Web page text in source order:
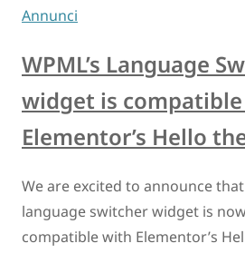
Annunci
WPML’s Language
widget is
Elementor’s Hello
We are excited to announce
language switcher widget is
compatible with Elementor’s